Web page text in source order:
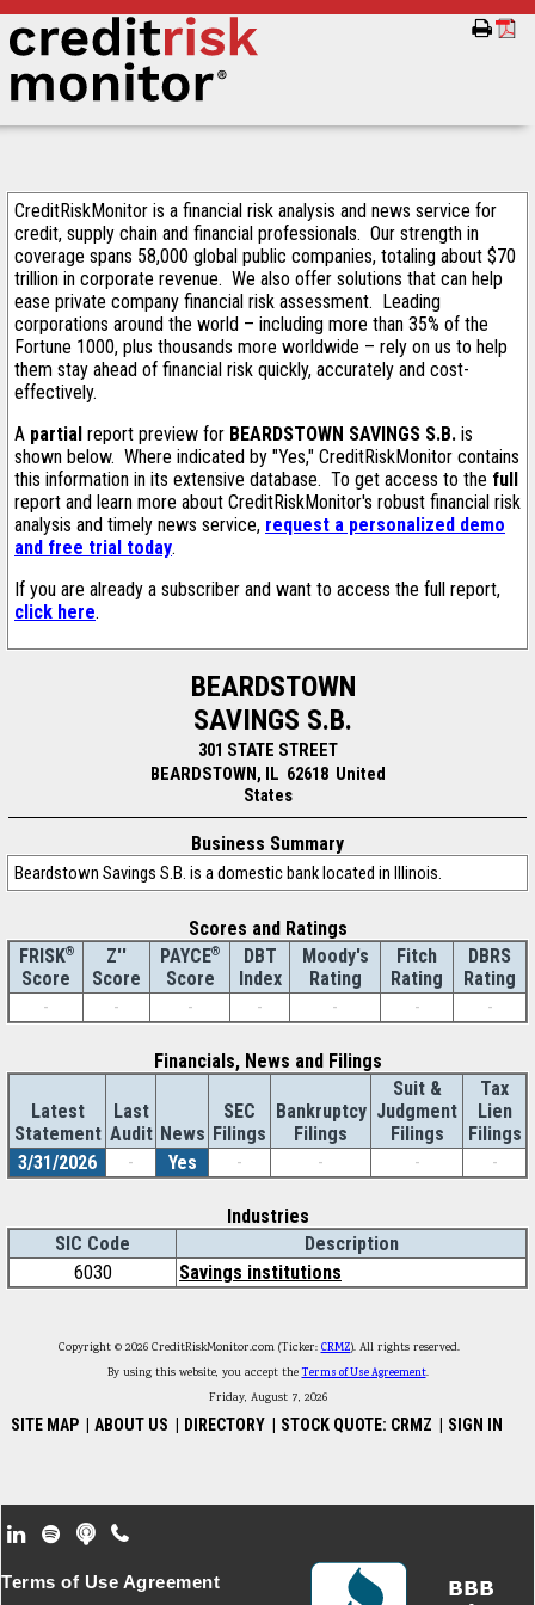
CreditRiskMonitor is a financial risk analysis and news service for
credit, supply chain and financial professionals. Our strength in
coverage spans 58,000 global public companies, totaling about $70
trillion in corporate revenue. We also offer solutions that can help
ease private company financial risk assessment. Leading
corporations around the world – including more than 35% of the
Fortune 1000, plus thousands more worldwide – rely on us to help
them stay ahead of financial risk quickly, accurately and cost-
effectively.
A partial report preview for BEARDSTOWN SAVINGS S.B. is
shown below. Where indicated by "Yes," CreditRiskMonitor contains
this information in its extensive database. To get access to the full
report and learn more about CreditRiskMonitor's robust financial risk
analysis and timely news service, request a personalized demo
and free trial today.
If you are already a subscriber and want to access the full report,
click here.
BEARDSTOWN
SAVINGS S.B.
301 STATE STREET
BEARDSTOWN, IL 62618 United
States
Business Summary
Beardstown Savings S.B. is a domestic bank located in Illinois.
Scores and Ratings
FRISK®
Score
Z''
Score
PAYCE®
Score
DBT
Index
Moody's
Rating
Fitch
Rating
DBRS
Rating
-
- - - - - -
Financials, News and Filings
Latest
Statement
Last
Audit News
SEC
Filings
Bankruptcy
Filings
Suit &
Judgment
Filings
Tax
Lien
Filings
3/31/2026
- Yes - - - -
Industries
SIC Code
Description
6030
Savings institutions
Copyright © 2026 CreditRiskMonitor.com (Ticker: CRMZ). All rights reserved.
By using this website, you accept theTerms of Use Agreement.
Friday, August 7, 2026
SITE MAP ABOUT US DIRECTORY STOCK QUOTE: CRMZ SIGN IN
Footer Secondary Menu
Terms of Use Agreement